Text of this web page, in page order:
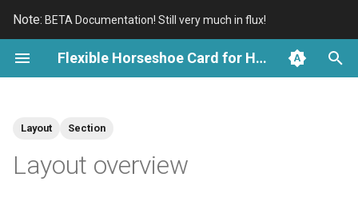
Note: BETA Documentation! Still very much in flux!
Flexible Horseshoe Card for Home Assistant
T
y
Layout Section
Layout overview